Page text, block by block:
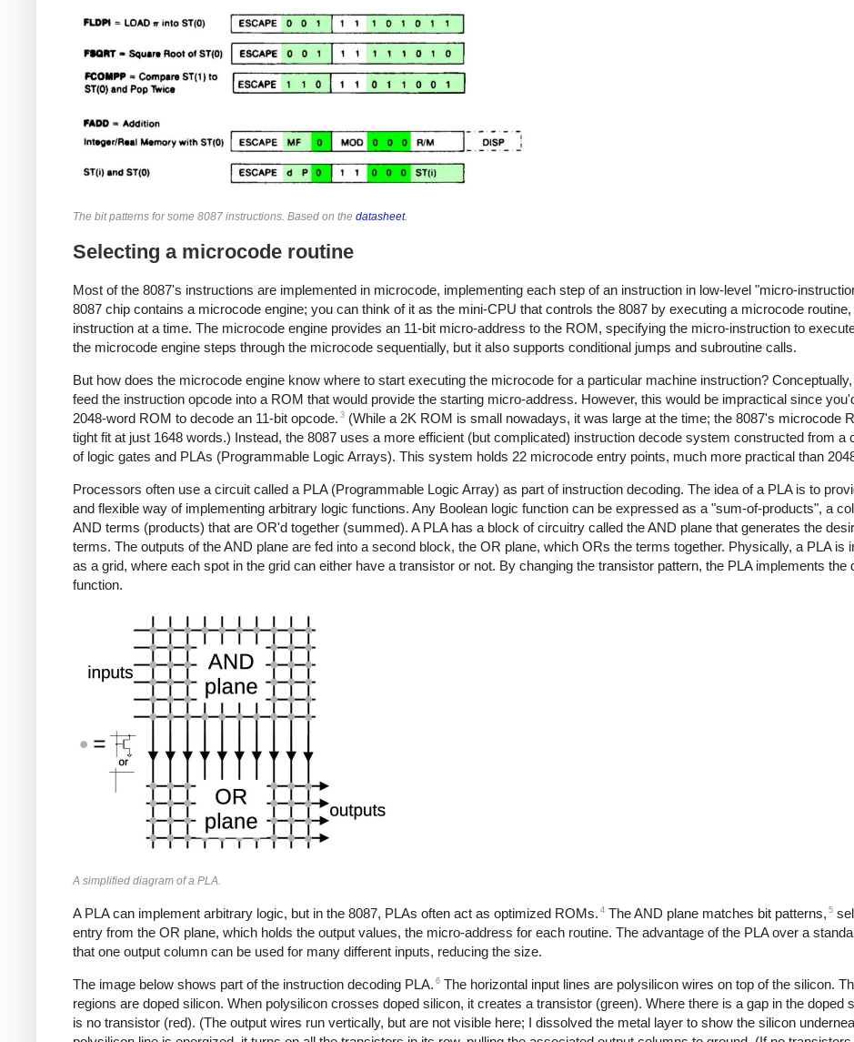
The bit patterns for some 8087 instructions. Based on the datasheet.
Selecting a microcode routine
Most of the 8087's instructions are implemented in microcode, implementing each step of an instruction in low-level "micro-
8087 chip contains a microcode engine; you can think of it as the mini-CPU that controls the 8087 by executing a microcode
instruction at a time. The microcode engine provides an 11-bit micro-address to the ROM, specifying the micro-instruction to
the microcode engine steps through the microcode sequentially, but it also supports conditional jumps and subroutine calls.
But how does the microcode engine know where to start executing the microcode for a particular machine instruction?
feed the instruction opcode into a ROM that would provide the starting micro-address. However, this would be impractical since
2048-word ROM to decode an 11-bit opcode. 3 (While a 2K ROM is small nowadays, it was large at the time; the 8087's microcode
tight fit at just 1648 words.) Instead, the 8087 uses a more efficient (but complicated) instruction decode system constructed from a
of logic gates and PLAs (Programmable Logic Arrays). This system holds 22 microcode entry points, much more practical than
Processors often use a circuit called a PLA (Programmable Logic Array) as part of instruction decoding. The idea of a PLA is to
and flexible way of implementing arbitrary logic functions. Any Boolean logic function can be expressed as a "sum-of-products", a
AND terms (products) that are OR'd together (summed). A PLA has a block of circuitry called the AND plane that generates the
terms. The outputs of the AND plane are fed into a second block, the OR plane, which ORs the terms together. Physically, a PLA is
as a grid, where each spot in the grid can either have a transistor or not. By changing the transistor pattern, the PLA implements the
function.
A simplified diagram of a PLA.
A PLA can implement arbitrary logic, but in the 8087, PLAs often act as optimized ROMs. 4 The AND plane matches bit patterns, 5
entry from the OR plane, which holds the output values, the micro-address for each routine. The advantage of the PLA over a
that one output column can be used for many different inputs, reducing the size.
The image below shows part of the instruction decoding PLA. 6 The horizontal input lines are polysilicon wires on top of the silicon.
regions are doped silicon. When polysilicon crosses doped silicon, it creates a transistor (green). Where there is a gap in the doped
is no transistor (red). (The output wires run vertically, but are not visible here; I dissolved the metal layer to show the silicon